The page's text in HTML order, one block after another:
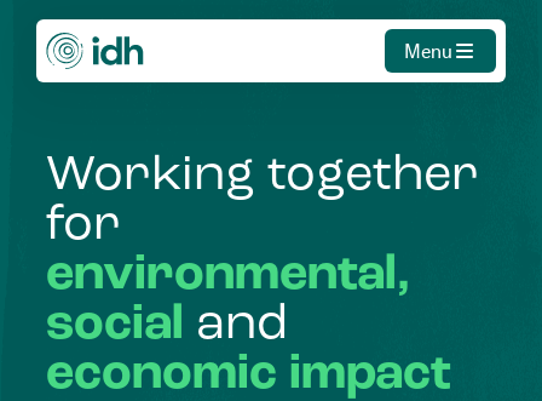
Menu
Working together
for
environmental,
social and
economic impact